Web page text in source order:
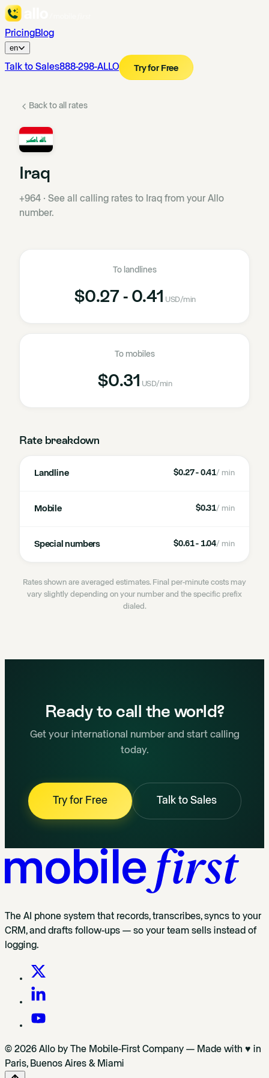
PricingBlog
en
Talk to Sales888-298-ALLO Try for Free
Back to all rates
Iraq
+964 · See all calling rates to Iraq from your Allo
number.
To landlines
$0.27 - 0.41 USD/min
To mobiles
$0.31 USD/min
Rate breakdown
Landline $0.27 - 0.41/ min
Mobile $0.31/ min
Special numbers $0.61 - 1.04/ min
Rates shown are averaged estimates. Final per-minute costs may
vary slightly depending on your number and the specific prefix
dialed.
Ready to call the world?
Get your international number and start calling
today.
Try for Free Talk to Sales
The AI phone system that records, transcribes, syncs to your
CRM, and drafts follow-ups — so your team sells instead of
logging.
© 2026 Allo by The Mobile-First Company — Made with ♥ in
Paris, Buenos Aires & Miami